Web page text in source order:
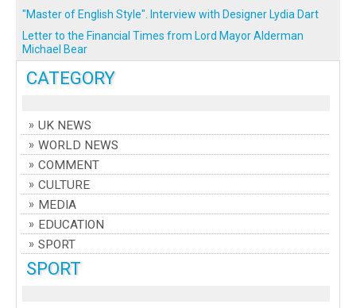
CATEGORY
UK NEWS
WORLD NEWS
COMMENT
CULTURE
MEDIA
EDUCATION
SPORT
SPORT
"Master of English Style". Interview with Designer Lydia Dart
Letter to the Financial Times from Lord Mayor Alderman
Michael Bear